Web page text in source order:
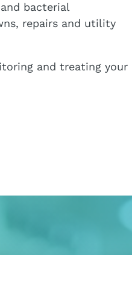
bacterial
repairs and utility
and treating your